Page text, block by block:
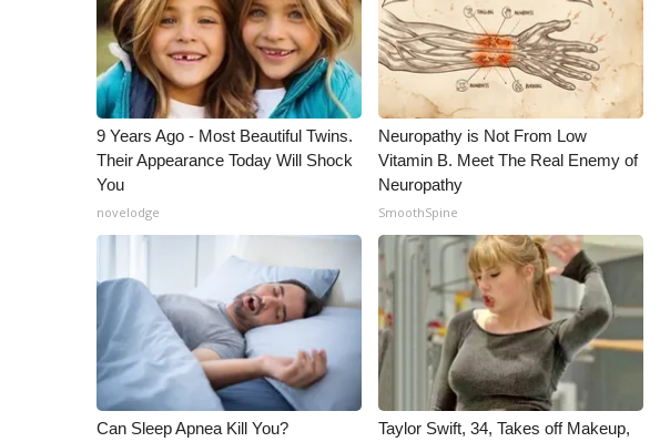
ADVERTISE
Broadcast & Digital
Outdoor Media
Video Services of WCBI
WCBI Payment Portal
WCBI live
9 Years Ago - Most Beautiful Twins.
Their Appearance Today Will Shock
You
novelodge
Neuropathy is Not From Low
Vitamin B. Meet The Real Enemy of
Neuropathy
SmoothSpine
Can Sleep Apnea Kill You?
Taylor Swift, 34, Takes off Makeup,